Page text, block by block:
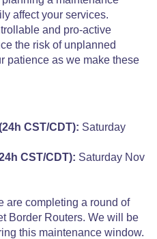
affect your services.
and pro-active
the risk of unplanned
patience as we make these
CST/CDT): Saturday
CST/CDT): Saturday Nov
are completing a round of
Border Routers. We will be
this maintenance window.